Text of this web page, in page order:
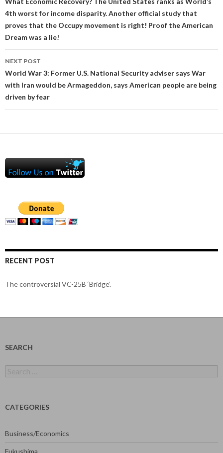
4th worst for income disparity. Another official study that
proves that the Occupy movement is right! Proof the American
Dream was a lie!
NEXT POST
World War 3: Former U.S. National Security adviser says War
with Iran would be Armageddon, says American people are being
driven by fear
RECENT POST
The controversial VC-25B ‘Bridge’.
SEARCH
for:
CATEGORIES
Business/Economics
Fukushima